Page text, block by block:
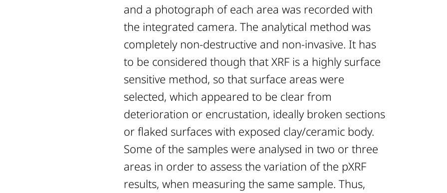
and a photograph of each area was recorded with
the integrated camera. The analytical method was
completely non-destructive and non-invasive. It has
to be considered though that XRF is a highly surface
sensitive method, so that surface areas were
selected, which appeared to be clear from
deterioration or encrustation, ideally broken sections
or flaked surfaces with exposed clay/ceramic body.
Some of the samples were analysed in two or three
areas in order to assess the variation of the pXRF
results, when measuring the same sample. Thus,